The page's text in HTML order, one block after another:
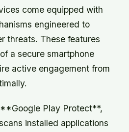
come equipped with
engineered to
threats. These features
a secure smartphone
active engagement from
Play Protect**,
installed applications